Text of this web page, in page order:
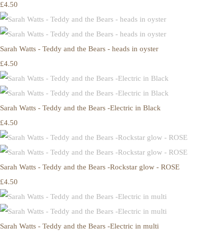
£4.50
Sarah Watts - Teddy and the Bears - heads in oyster
£4.50
Sarah Watts - Teddy and the Bears -Electric in Black
£4.50
Sarah Watts - Teddy and the Bears -Rockstar glow - ROSE
£4.50
Sarah Watts - Teddy and the Bears -Electric in multi